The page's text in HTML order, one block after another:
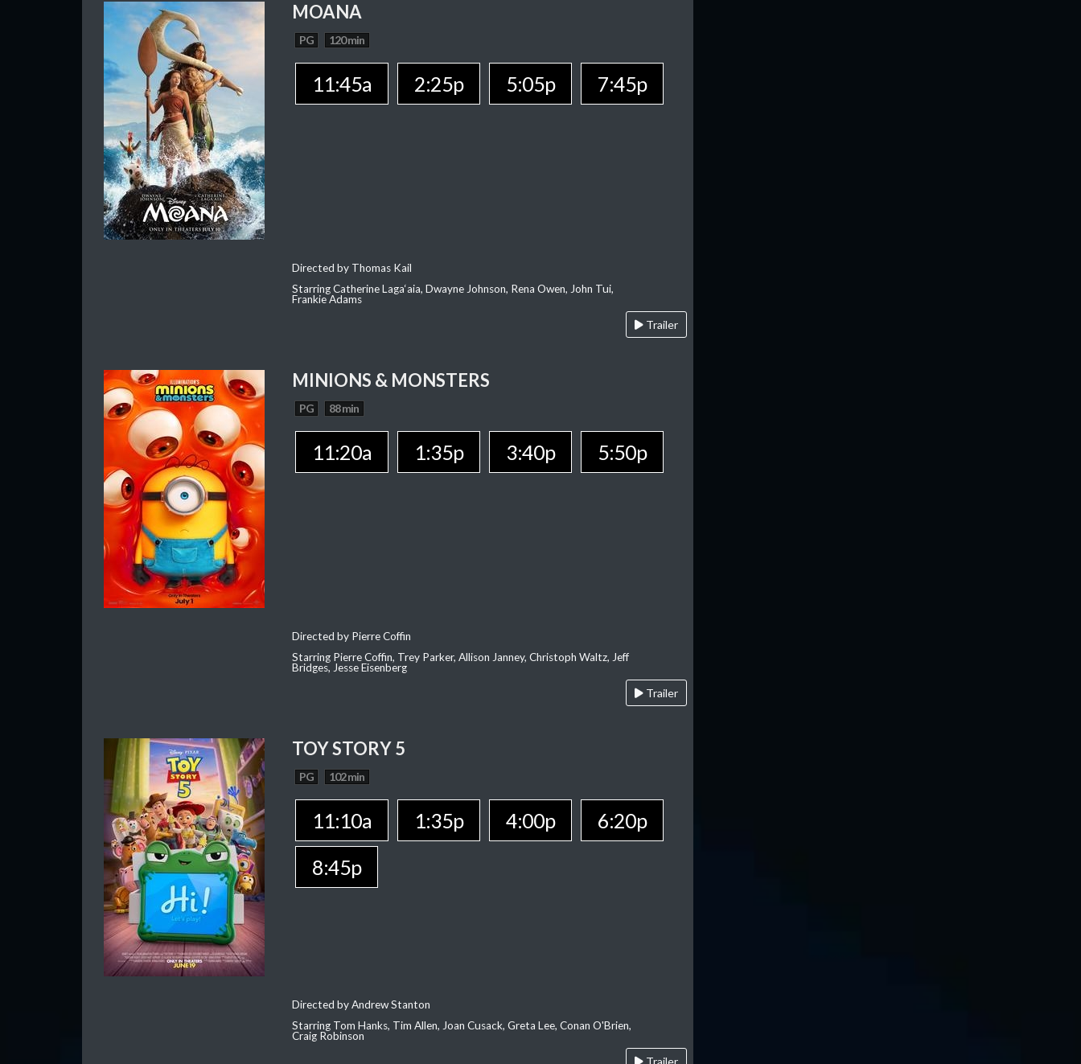
MOANA
PG 120 min
11:45a 2:25p 5:05p 7:45p
Directed by Thomas Kail
Starring Catherine Laga‘aia, Dwayne Johnson, Rena Owen, John Tui,
Frankie Adams
Trailer
MINIONS & MONSTERS
PG 88 min
11:20a 1:35p 3:40p 5:50p
Directed by Pierre Coffin
Starring Pierre Coffin, Trey Parker, Allison Janney, Christoph Waltz, Jeff
Bridges, Jesse Eisenberg
Trailer
TOY STORY 5
PG 102 min
11:10a 1:35p 4:00p
6:20p
8:45p
Directed by Andrew Stanton
Starring Tom Hanks, Tim Allen, Joan Cusack, Greta Lee, Conan O'Brien,
Craig Robinson
Trailer